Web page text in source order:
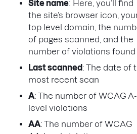
Site name: Here, you’ll find
the site’s browser icon,
top level domain, the
of pages scanned, and the
number of violations found
Last scanned : The date of
most recent scan
A: The number of WCAG A-
level violations
AA: The number of WCAG